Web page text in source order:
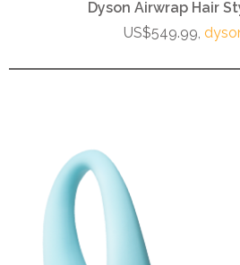
Dyson Airwrap Hair
US$549.99,